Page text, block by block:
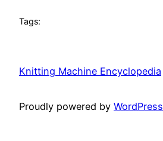
Tags:
Knitting Machine Encyclopedia
Proudly powered by WordPress